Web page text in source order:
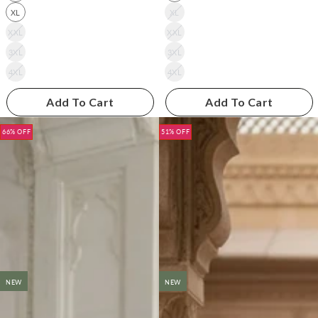
XL
XXL
3XL
4XL
Add To Cart
XL
XXL
3XL
4XL
Add To Cart
NEW
66% OFF
NEW
51% OFF